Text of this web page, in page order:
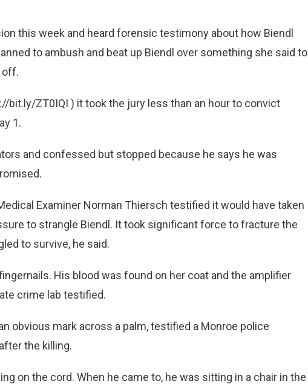
this week and heard forensic testimony about how Biendl
to ambush and beat up Biendl over something she said to
off.
bit.ly/ZT0IQI ) it took the jury less than an hour to convict
1.
and confessed but stopped because he says he was
Examiner Norman Thiersch testified it would have taken
to strangle Biendl. It took significant force to fracture the
to survive, he said.
His blood was found on her coat and the amplifier
crime lab testified.
obvious mark across a palm, testified a Monroe police
the killing.
on the cord. When he came to, he was sitting in a chair in the